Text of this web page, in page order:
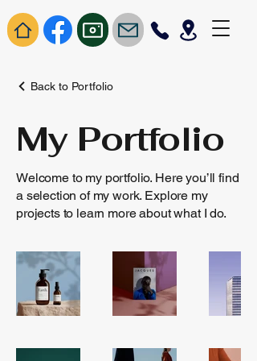
Back to Portfolio
My Portfolio
Welcome to my portfolio. Here you’ll find
a selection of my work. Explore my
projects to learn more about what I do.